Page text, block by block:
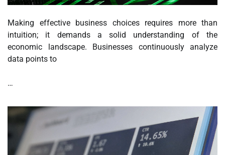
Making effective business choices requires more than
intuition; it demands a solid understanding of the
economic landscape. Businesses continuously analyze
data points to
…